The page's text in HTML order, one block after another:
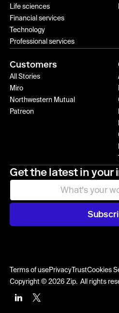
Life sciences
Financial services
Technology
Professional services
Customers
All Stories
Miro
Northwestern Mutual
Patreon
Get the latest in your
Terms of usePrivacyTrustCookies
Copyright © 2026 Zip. All rights